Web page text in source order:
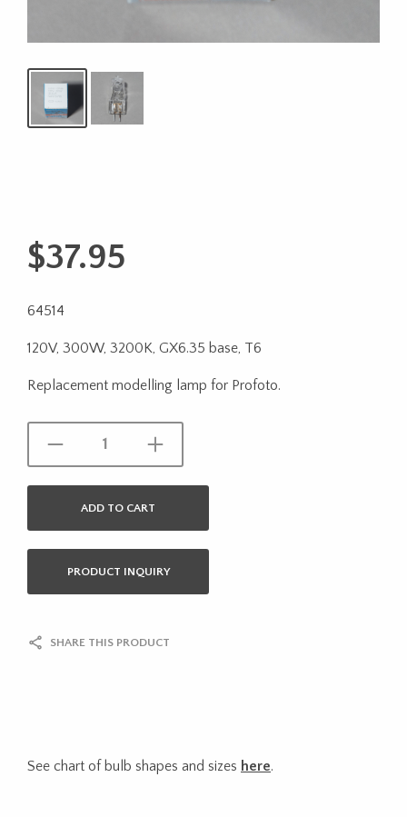
$37.95
64514
120V, 300W, 3200K, GX6.35 base, T6
Replacement modelling lamp for Profoto.
ADD TO CART
PRODUCT INQUIRY
SHARE THIS PRODUCT
See chart of bulb shapes and sizes here.